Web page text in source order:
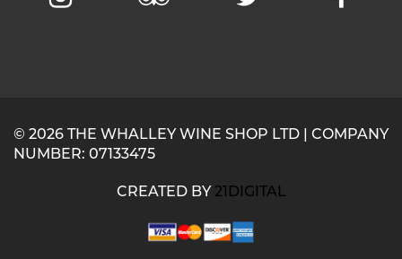
© 2026 THE WHALLEY WINE SHOP LTD | COMPANY
NUMBER: 07133475
CREATED BY 21DIGITAL